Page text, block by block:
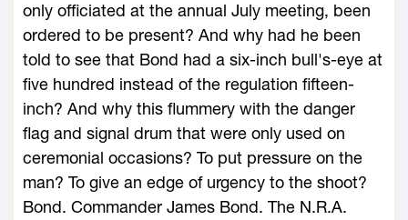
only officiated at the annual July meeting, been
ordered to be present? And why had he been
told to see that Bond had a six-inch bull's-eye at
five hundred instead of the regulation fifteen-
inch? And why this flummery with the danger
flag and signal drum that were only used on
ceremonial occasions? To put pressure on the
man? To give an edge of urgency to the shoot?
Bond. Commander James Bond. The N.R.A.